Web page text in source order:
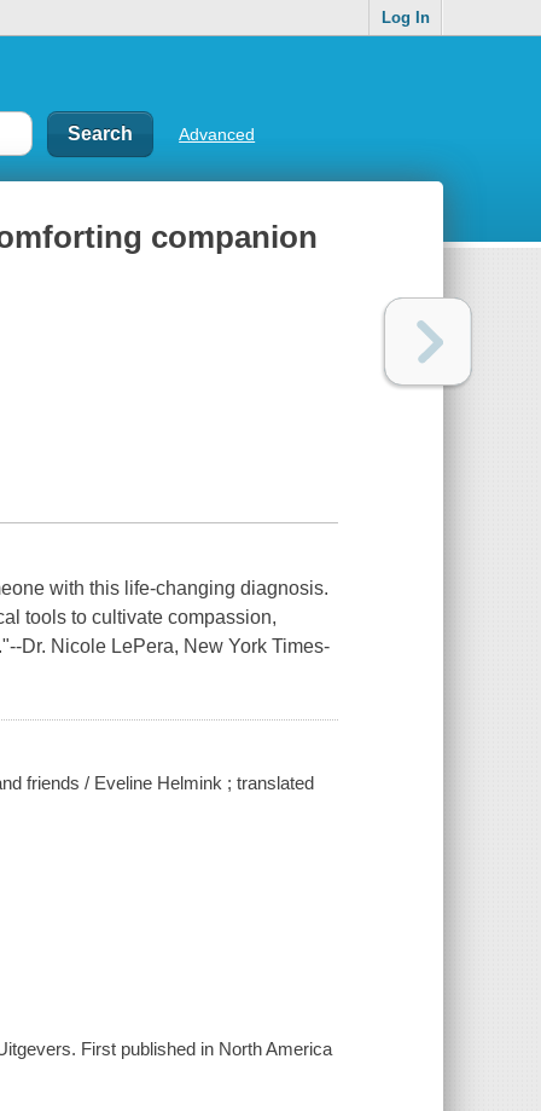
Log In
Advanced
companion
with this life-changing diagnosis.
tools to cultivate compassion,
Dr. Nicole LePera, New York Times-
friends / Eveline Helmink ; translated
First published in North America